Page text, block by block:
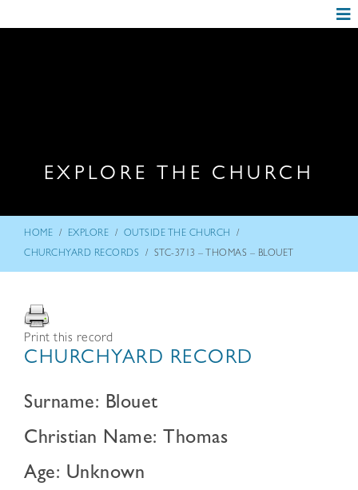
EXPLORE THE CHURCH
HOME / EXPLORE / OUTSIDE THE CHURCH /
CHURCHYARD RECORDS / STC-3713 – THOMAS – BLOUET
Print this record
CHURCHYARD RECORD
Surname: Blouet
Christian Name: Thomas
Age: Unknown